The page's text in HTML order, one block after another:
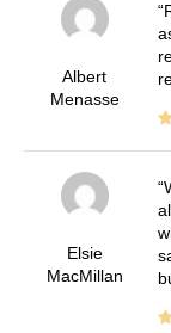
Albert
Menasse
Elsie
MacMillan